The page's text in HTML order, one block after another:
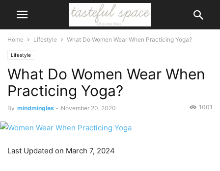
Home Lifestyle What Do Women Wear When Practicing Yoga?
Lifestyle
What Do Women Wear When
Practicing Yoga?
By mindmingles - November 20, 2020 1001
Last Updated on March 7, 2024